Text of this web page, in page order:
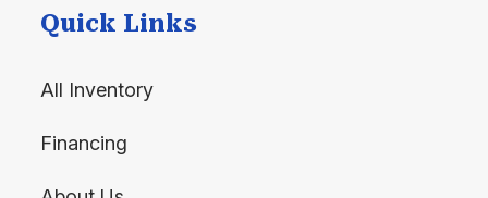
Quick Links
All Inventory
Financing